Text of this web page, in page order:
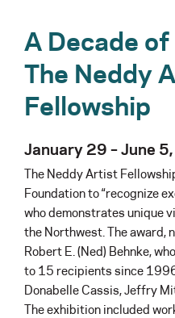
A Decade
The Neddy
Fellowship
January 29 – June
The Neddy Artist
Foundation to “recognize
who demonstrates unique
the Northwest. The award,
Robert E. (Ned) Behnke,
to 15 recipients since
Donabelle Cassis, Jeffry
The exhibition included